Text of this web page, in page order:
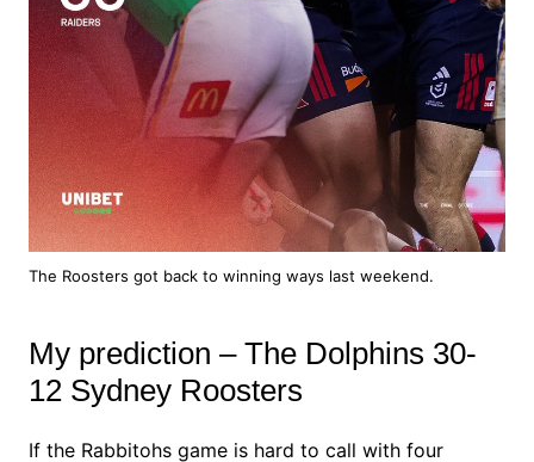
The Roosters got back to winning ways last weekend.
My prediction – The Dolphins 30-
12 Sydney Roosters
If the Rabbitohs game is hard to call with four